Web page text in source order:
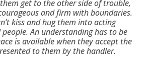
get to the other side of trouble,
and firm with boundaries.
kiss and hug them into acting
An understanding has to be
is available when they accept the
to them by the handler.